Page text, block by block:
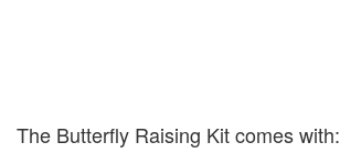
The Butterfly Raising Kit comes with: